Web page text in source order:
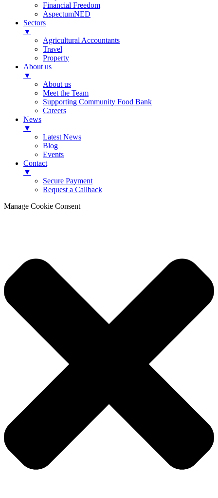
Financial Freedom
AspectumNED
Sectors
▼
Agricultural Accountants
Travel
Property
About us
▼
About us
Meet the Team
Supporting Community Food Bank
Careers
News
▼
Latest News
Blog
Events
Contact
▼
Secure Payment
Request a Callback
Manage Cookie Consent